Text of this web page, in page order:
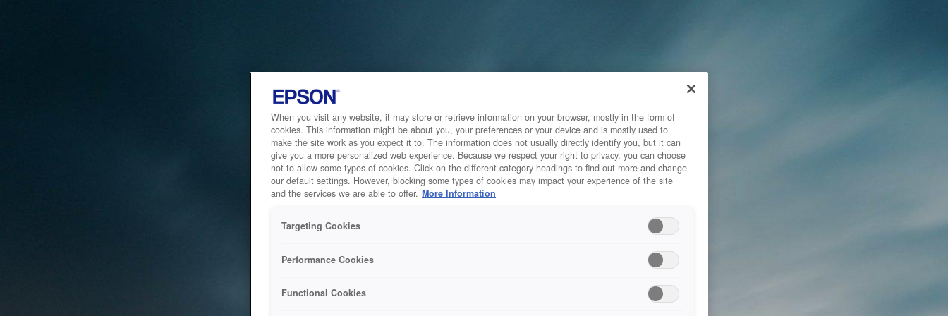
When you visit any website, it may store or retrieve information on your browser, mostly in the form of
cookies. This information might be about you, your preferences or your device and is mostly used to
make the site work as you expect it to. The information does not usually directly identify you, but it can
give you a more personalized web experience. Because we respect your right to privacy, you can choose
not to allow some types of cookies. Click on the different category headings to find out more and change
our default settings. However, blocking some types of cookies may impact your experience of the site
and the services we are able to offer. More Information
Targeting Cookies
Performance Cookies
Functional Cookies